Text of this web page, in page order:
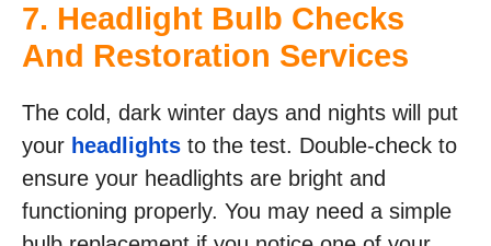
7. Headlight Bulb Checks
And Restoration Services
The cold, dark winter days and nights will put
your headlights to the test. Double-check to
ensure your headlights are bright and
functioning properly. You may need a simple